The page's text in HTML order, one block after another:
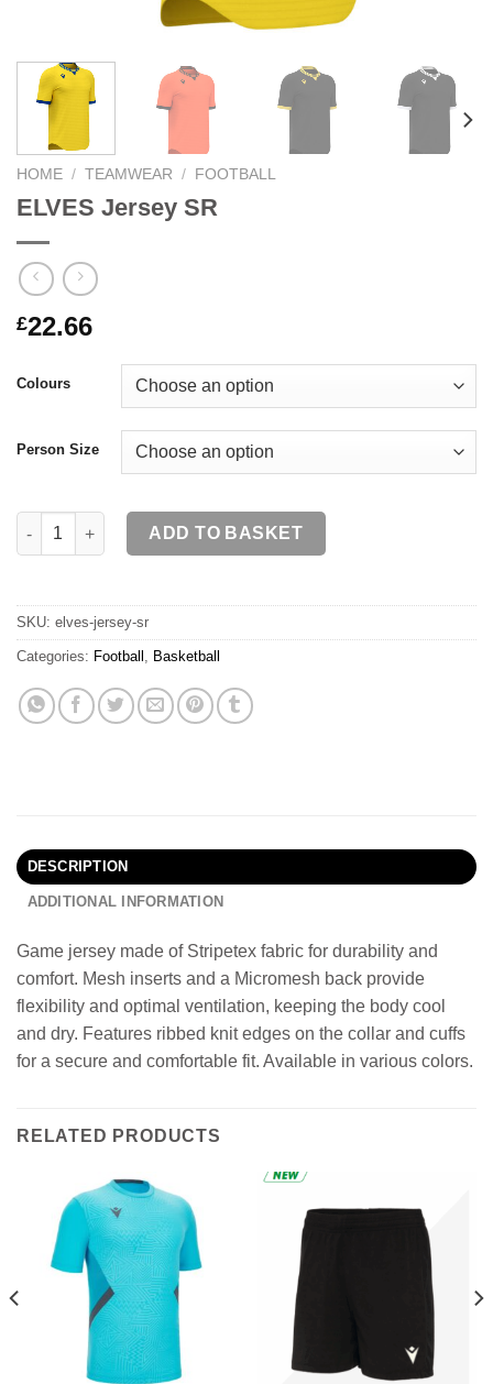
HOME / TEAMWEAR / FOOTBALL
ELVES Jersey SR
£22.66
Colours
Person Size
ELVES Jersey SR quantity
ADD TO BASKET
SKU: elves-jersey-sr
Categories: Football , Basketball
DESCRIPTION
ADDITIONAL INFORMATION
Game jersey made of Stripetex fabric for durability and
comfort. Mesh inserts and a Micromesh back provide
flexibility and optimal ventilation, keeping the body cool
and dry. Features ribbed knit edges on the collar and cuffs
for a secure and comfortable fit. Available in various colors.
RELATED PRODUCTS